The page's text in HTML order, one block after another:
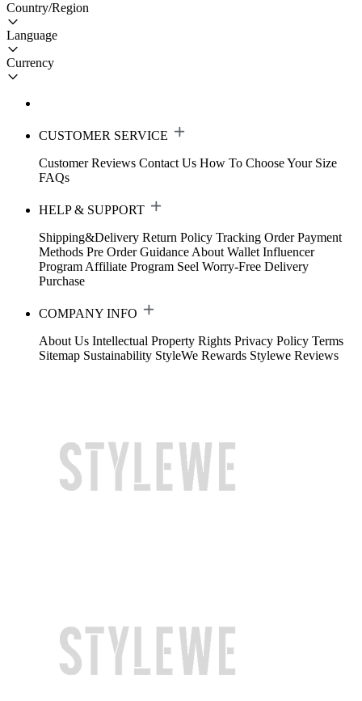
Country/Region
Language
Currency
CUSTOMER SERVICE
Customer Reviews Contact Us How To Choose Your Size
FAQs
HELP & SUPPORT
Shipping&Delivery Return Policy Tracking Order Payment
Methods Pre Order Guidance About Wallet Influencer
Program Affiliate Program Seel Worry-Free Delivery
Purchase
COMPANY INFO
About Us Intellectual Property Rights Privacy Policy Terms
Sitemap Sustainability StyleWe Rewards Stylewe Reviews